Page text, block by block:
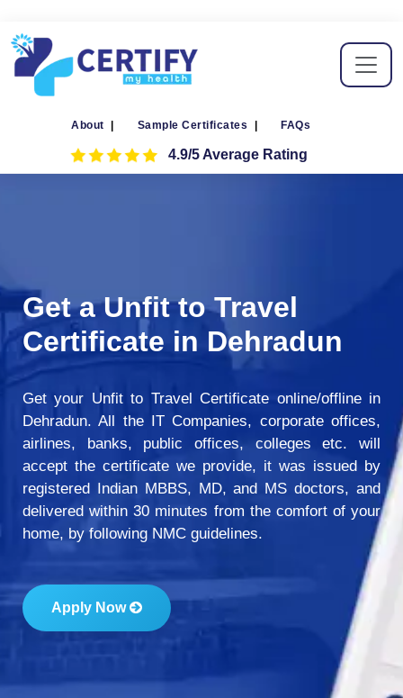
About Sample Certificates FAQs
4.9/5 Average Rating
Get a Unfit to Travel
Certificate in Dehradun
Get your Unfit to Travel Certificate online/offline in
Dehradun. All the IT Companies, corporate offices,
airlines, banks, public offices, colleges etc. will
accept the certificate we provide, it was issued by
registered Indian MBBS, MD, and MS doctors, and
delivered within 30 minutes from the comfort of your
home, by following NMC guidelines.
Apply Now